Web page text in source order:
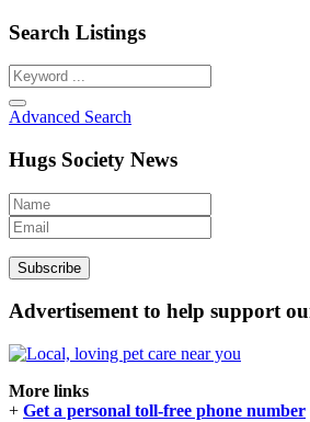
Search Listings
Advanced Search
Hugs Society News
Advertisement to help support
More links
+ Get a personal toll-free phone number